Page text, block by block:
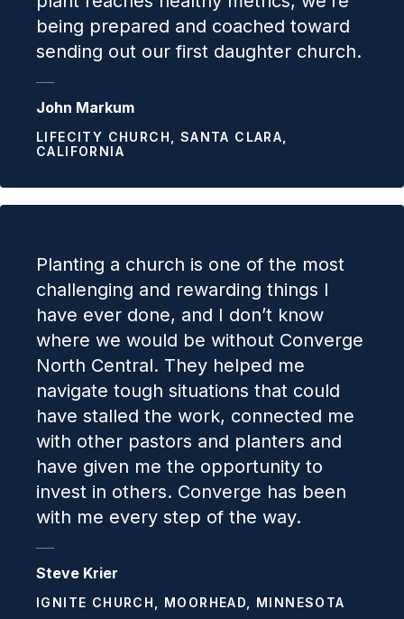
being prepared and coached toward
sending out our first daughter church.
John Markum
LIFECITY CHURCH, SANTA CLARA,
CALIFORNIA
Planting a church is one of the most
challenging and rewarding things I
have ever done, and I don’t know
where we would be without Converge
North Central. They helped me
navigate tough situations that could
have stalled the work, connected me
with other pastors and planters and
have given me the opportunity to
invest in others. Converge has been
with me every step of the way.
Steve Krier
IGNITE CHURCH, MOORHEAD, MINNESOTA